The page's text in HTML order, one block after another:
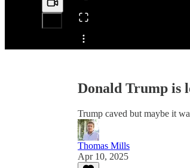
Share from 0:00
Donald Trump is
Trump caved but maybe it
Thomas Mills
Apr 10, 2025